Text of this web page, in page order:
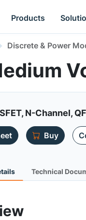
Products
Discrete & Power
N-Channel,
Buy
Technical